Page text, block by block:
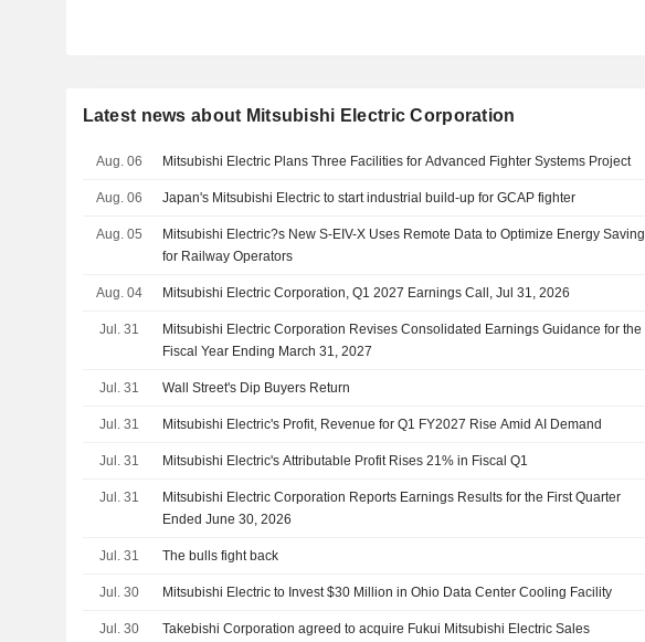
Latest news about Mitsubishi Electric Corporation
Aug. 06 Mitsubishi Electric Plans Three Facilities for Advanced Fighter Systems Project
Aug. 06 Japan's Mitsubishi Electric to start industrial build-up for GCAP fighter
Aug. 05
Mitsubishi Electric?s New S-EIV-X Uses Remote Data to Optimize Energy Saving
for Railway Operators
Aug. 04 Mitsubishi Electric Corporation, Q1 2027 Earnings Call, Jul 31, 2026
Jul. 31
Mitsubishi Electric Corporation Revises Consolidated Earnings Guidance for the
Fiscal Year Ending March 31, 2027
Jul. 31 Wall Street's Dip Buyers Return
Jul. 31 Mitsubishi Electric's Profit, Revenue for Q1 FY2027 Rise Amid AI Demand
Jul. 31 Mitsubishi Electric's Attributable Profit Rises 21% in Fiscal Q1
Jul. 31
Mitsubishi Electric Corporation Reports Earnings Results for the First Quarter
Ended June 30, 2026
Jul. 31 The bulls fight back
Jul. 30 Mitsubishi Electric to Invest $30 Million in Ohio Data Center Cooling Facility
Jul. 30
Takebishi Corporation agreed to acquire Fukui Mitsubishi Electric Sales